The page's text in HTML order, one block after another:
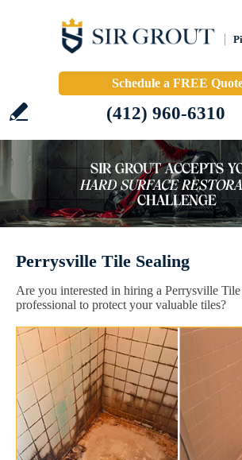
Schedule a FREE
(412) 960-6310
Perrysville Tile Sealing
Are you interested in hiring a Perrysville
professional to protect your valuable tiles?